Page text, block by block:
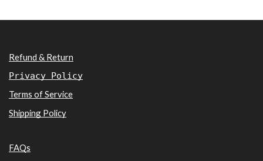
Refund & Return
Privacy Policy
Terms of Service
Shipping Policy
FAQs